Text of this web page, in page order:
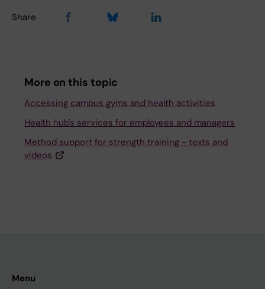
Share
More on this topic
Accessing campus gyms and health activities
Health hub's services for employees and managers
Method support for strength training - texts and
videos
Menu